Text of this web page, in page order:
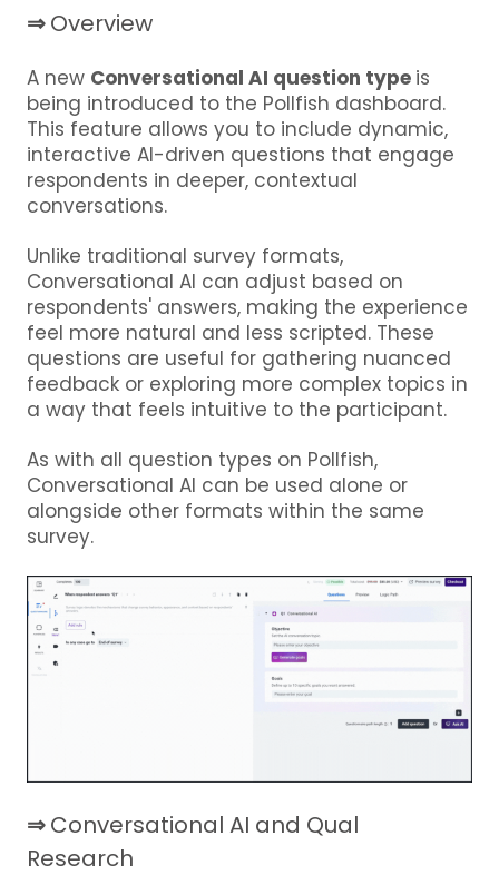
⇒Overview
A new Conversational AI question type is
being introduced to the Pollfish dashboard.
This feature allows you to include dynamic,
interactive AI-driven questions that engage
respondents in deeper, contextual
conversations.
Unlike traditional survey formats,
Conversational AI can adjust based on
respondents' answers, making the experience
feel more natural and less scripted. These
questions are useful for gathering nuanced
feedback or exploring more complex topics in
a way that feels intuitive to the participant.
As with all question types on Pollfish,
Conversational AI can be used alone or
alongside other formats within the same
survey.
⇒Conversational AI and Qual
Research